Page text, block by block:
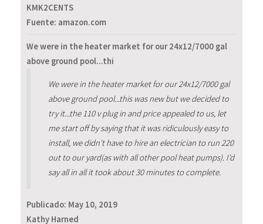
KMK2CENTS
Fuente: amazon.com
We were in the heater market for our 24x12/7000 gal
above ground pool...thi
We were in the heater market for our 24x12/7000 gal
above ground pool...this was new but we decided to
try it...the 110 v plug in and price appealed to us, let
me start off by saying that it was ridiculously easy to
install, we didn't have to hire an electrician to run 220
out to our yard(as with all other pool heat pumps). I'd
say all in all it took about 30 minutes to complete.
Publicado: May 10, 2019
Kathy Harned